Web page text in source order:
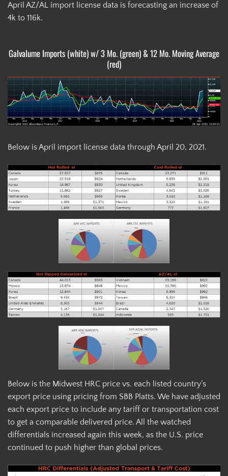
April AZ/AL import license data is forecasting an increase of
4k to 116k.
Galvalume Imports (white) w/ 3 Mo. (green) & 12 Mo. Moving Average
(red)
Below is April import license data through April 20, 2021.
Below is the Midwest HRC price vs. each listed country’s
export price using pricing from SBB Platts. We have adjusted
each export price to include any tariff or transportation cost
to get a comparable delivered price. All the watched
differentials increased again this week, as the U.S. price
continued to push higher than global prices.